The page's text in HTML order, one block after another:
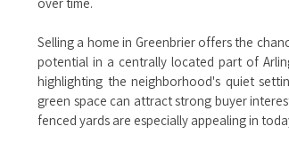
Selling a home in Greenbrier offers the
potential in a centrally located part of
highlighting the neighborhood's quiet
green space can attract strong buyer
fenced yards are especially appealing in